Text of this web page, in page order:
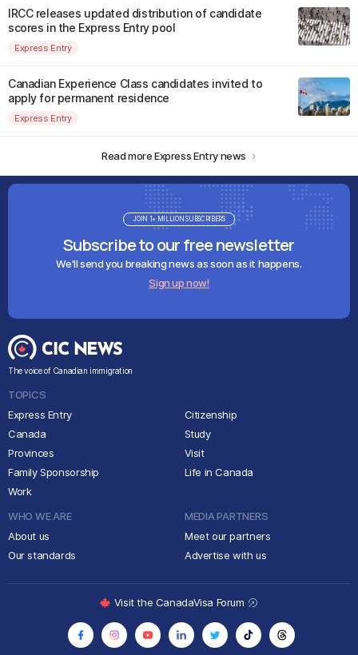
IRCC releases updated distribution of candidate
scores in the Express Entry pool
Express Entry
Canadian Experience Class candidates invited to
apply for permanent residence
Express Entry
Read more Express Entry news
Subscribe to our free newsletter
We'll send you breaking news as soon as it happens.
Sign up now!
JOIN 1+ MILLION SUBSCRIBERS
The voice of Canadian immigration
TOPICS
Express Entry
Canada
Provinces
Family Sponsorship
Work
Citizenship
Study
Visit
Life in Canada
WHO WE ARE
About us
Our standards
MEDIA PARTNERS
Meet our partners
Advertise with us
Visit the CanadaVisa Forum